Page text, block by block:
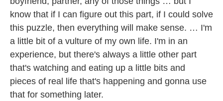
know that if I can figure out this part, if I could solve
this puzzle, then everything will make sense. … I'm
a little bit of a vulture of my own life. I'm in an
experience, but there's always a little other part
that's watching and eating up a little bits and
pieces of real life that's happening and gonna use
that for something later.